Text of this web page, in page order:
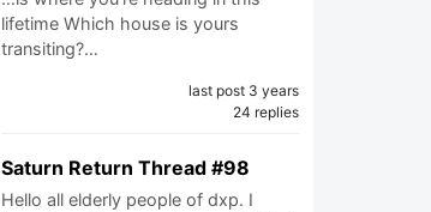
lifetime Which house is yours
transiting?…
last post 3 years
24 replies
Saturn Return Thread #98
Hello all elderly people of dxp. I